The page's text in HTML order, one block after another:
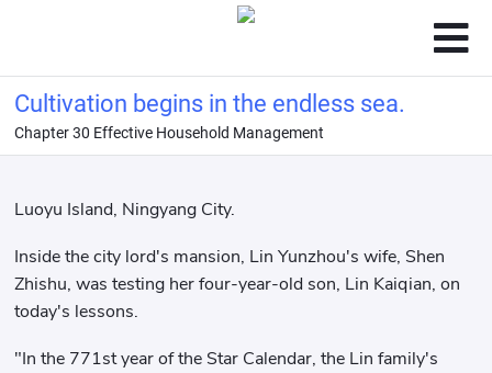
Cultivation begins in the endless sea.
Chapter 30 Effective Household Management
Luoyu Island, Ningyang City.
Inside the city lord's mansion, Lin Yunzhou's wife, Shen
Zhishu, was testing her four-year-old son, Lin Kaiqian, on
today's lessons.
"In the 771st year of the Star Calendar, the Lin family's